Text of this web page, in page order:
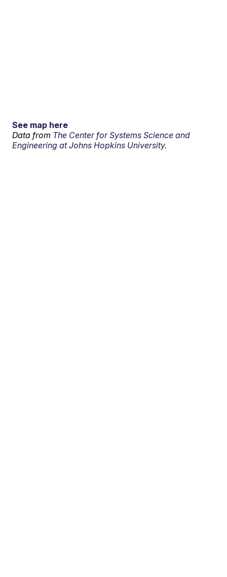
See map here
Data from The Center for Systems Science and
Engineering at Johns Hopkins University.